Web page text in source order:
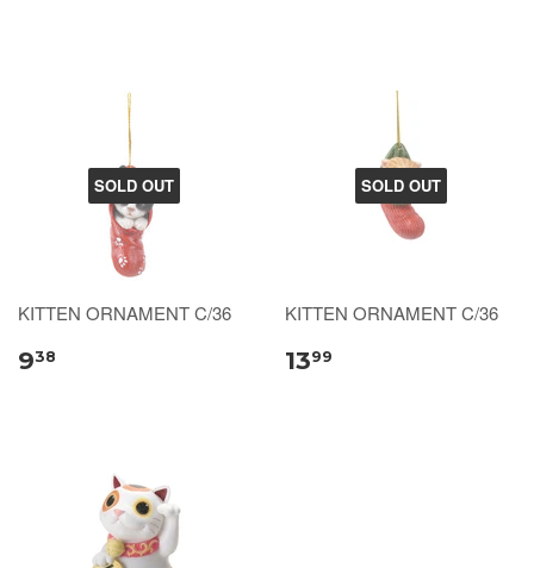
SOLD OUT
KITTEN ORNAMENT C/36
938
SOLD OUT
KITTEN ORNAMENT C/36
1399